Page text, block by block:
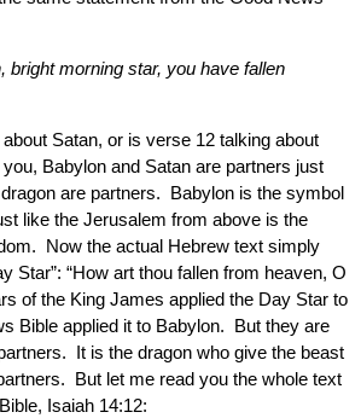
bright morning star, you have fallen
Satan, or is verse 12 talking about
Babylon and Satan are partners just
are partners. Babylon is the symbol
like the Jerusalem from above is the
Now the actual Hebrew text simply
Star”: “How art thou fallen from heaven, O
of the King James applied the Day Star to
Bible applied it to Babylon. But they are
It is the dragon who give the beast
But let me read you the whole text
Isaiah 14:12: